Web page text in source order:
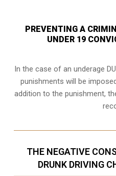
PREVENTING A
UNDER 19
In the case of an underage
punishments will be
addition to the punishment,
THE NEGATIVE
DRUNK DRIVING